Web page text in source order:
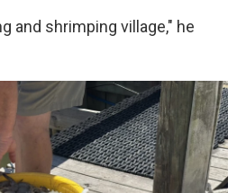
and shrimping village," he